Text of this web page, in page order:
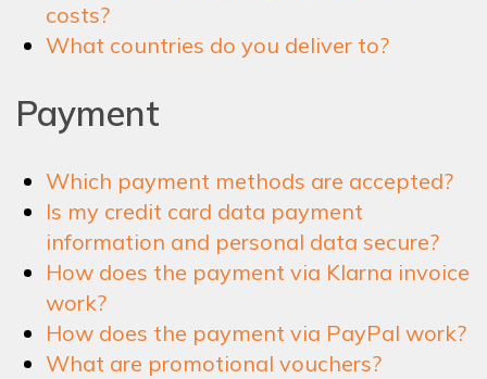
costs?
What countries do you deliver to?
Payment
Which payment methods are accepted?
Is my credit card data payment
information and personal data secure?
How does the payment via Klarna invoice
work?
How does the payment via PayPal work?
What are promotional vouchers?